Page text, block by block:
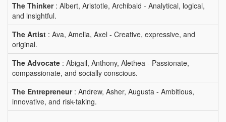
The Thinker: Albert, Aristotle, Archibald - Analytical, logical,
and insightful.
The Artist : Ava, Amelia, Axel - Creative, expressive, and
original.
The Advocate : Abigail, Anthony, Alethea - Passionate,
compassionate, and socially conscious.
The Entrepreneur: Andrew, Asher, Augusta - Ambitious,
innovative, and risk-taking.